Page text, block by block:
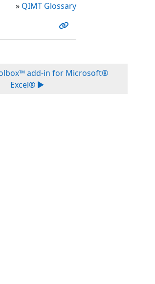
» QIMT Glossary
add-in for Microsoft®
Excel® ▶︎